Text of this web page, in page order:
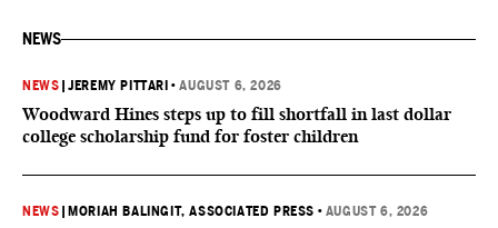
NEWS
NEWS |JEREMY PITTARI •AUGUST 6, 2026
Woodward Hines steps up to fill shortfall in last dollar
college scholarship fund for foster children
NEWS MORIAH BALINGIT, ASSOCIATED PRESS • AUGUST 6, 2026